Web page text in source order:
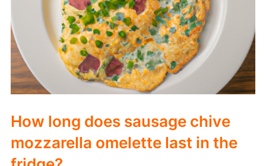
How long does sausage chive
mozzarella omelette last in the